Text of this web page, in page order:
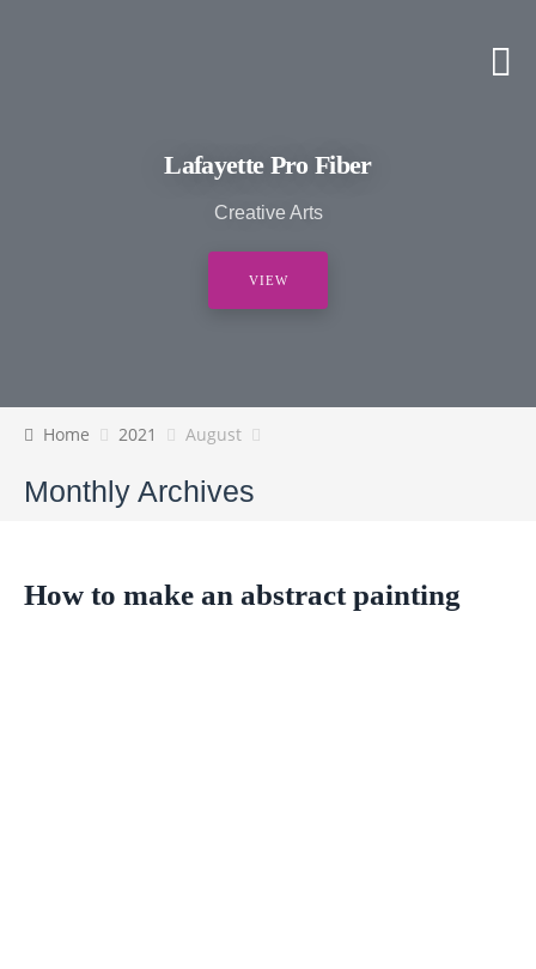
Lafayette Pro Fiber
Creative Arts
VIEW
Home 2021 August
Monthly Archives
How to make an abstract painting